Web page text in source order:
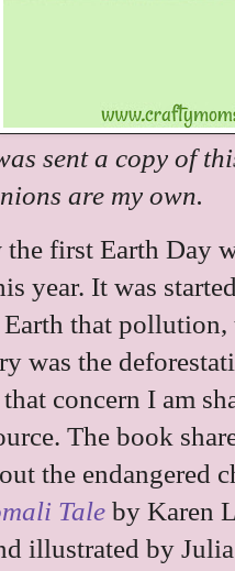
sent a copy of
are my own.
first Earth Day
year. It was
that
was the
concern I am
The book
the endangered
Tale by Karen
illustrated by